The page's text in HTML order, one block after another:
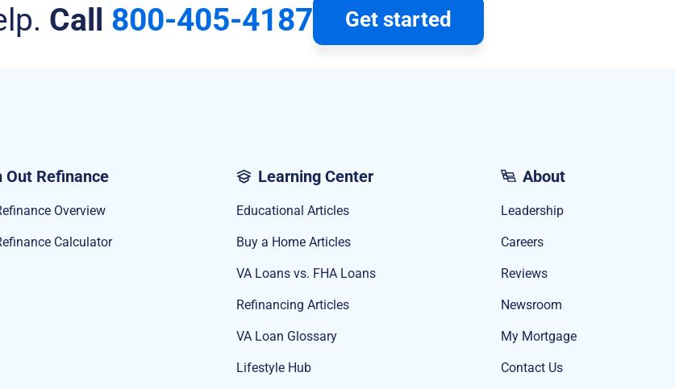
Call 800-405-4187 Get started
Out Refinance
Overview
Calculator
Learning Center
Educational Articles
Buy a Home Articles
VA Loans vs. FHA Loans
Refinancing Articles
VA Loan Glossary
Lifestyle Hub
About
Leadership
Careers
Reviews
Newsroom
My Mortgage
Contact Us